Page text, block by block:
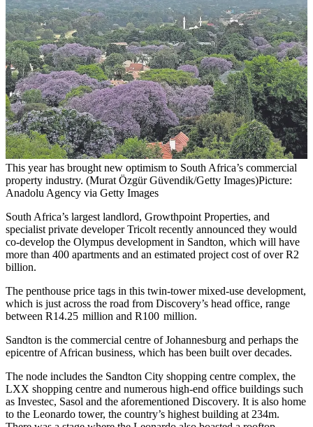
This year has brought new optimism to South Africa’s commercial
property industry. (Murat Özgür Güvendik/Getty Images)Picture:
Anadolu Agency via Getty Images
South Africa’s largest landlord, Growthpoint Properties, and
specialist private developer Tricolt recently announced they would
co-develop the Olympus development in Sandton, which will have
more than 400 apartments and an estimated project cost of over R2
billion.
The penthouse price tags in this twin-tower mixed-use development,
which is just across the road from Discovery’s head office, range
between R14.25 million and R100 million.
Sandton is the commercial centre of Johannesburg and perhaps the
epicentre of African business, which has been built over decades.
The node includes the Sandton City shopping centre complex, the
LXX shopping centre and numerous high-end office buildings such
as Investec, Sasol and the aforementioned Discovery. It is also home
to the Leonardo tower, the country’s highest building at 234m.